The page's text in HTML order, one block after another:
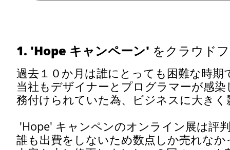
1. 'Hope キャンペーン' をクラウド
過去１０か月は誰にとっても困難な時
当社もデザイナーとプログラマーが感
務付けられていた為、ビジネスに大き
'Hope' キャンペンのオンライン展は評
誰も出費をしないため数点しか売れな